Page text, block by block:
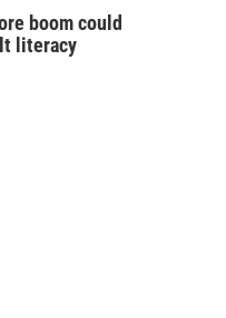
boom could
literacy